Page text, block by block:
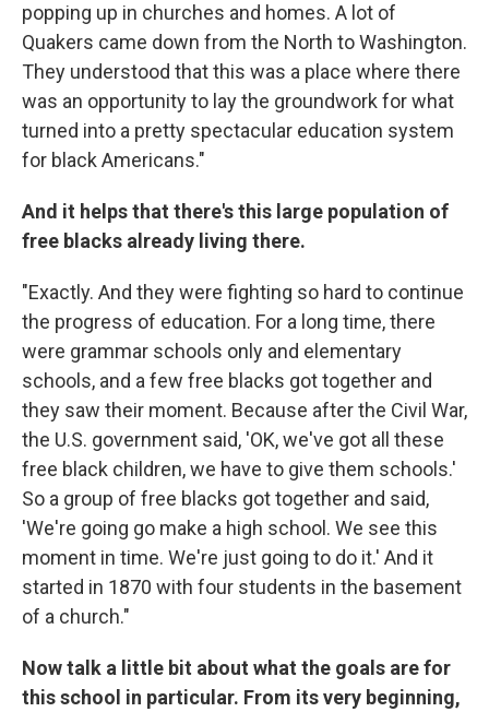
popping up in churches and homes. A lot of
Quakers came down from the North to Washington.
They understood that this was a place where there
was an opportunity to lay the groundwork for what
turned into a pretty spectacular education system
for black Americans."
And it helps that there's this large population of
free blacks already living there.
"Exactly. And they were fighting so hard to continue
the progress of education. For a long time, there
were grammar schools only and elementary
schools, and a few free blacks got together and
they saw their moment. Because after the Civil War,
the U.S. government said, 'OK, we've got all these
free black children, we have to give them schools.'
So a group of free blacks got together and said,
'We're going go make a high school. We see this
moment in time. We're just going to do it.' And it
started in 1870 with four students in the basement
of a church."
Now talk a little bit about what the goals are for
this school in particular. From its very beginning,